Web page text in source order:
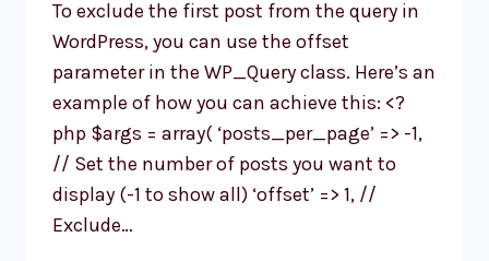
CATEGORY?
To exclude the first post from the query in
WordPress, you can use the offset
parameter in the WP_Query class. Here’s an
example of how you can achieve this: <?
php $args = array( ‘posts_per_page’ => -1,
// Set the number of posts you want to
display (-1 to show all) ‘offset’ => 1, //
Exclude…